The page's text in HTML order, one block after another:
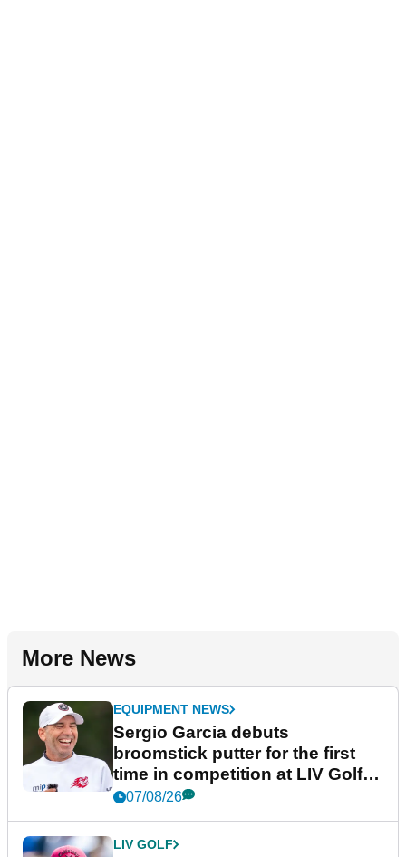
More News
EQUIPMENT NEWS
Sergio Garcia debuts
broomstick putter for the first
time in competition at LIV Golf
New York
07/08/26
LIV GOLF